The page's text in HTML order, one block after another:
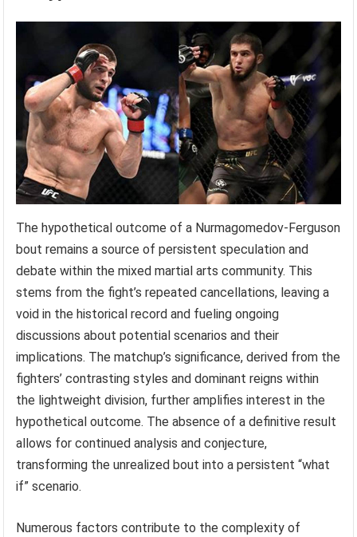
The hypothetical outcome of a Nurmagomedov-Ferguson
bout remains a source of persistent speculation and
debate within the mixed martial arts community. This
stems from the fight’s repeated cancellations, leaving a
void in the historical record and fueling ongoing
discussions about potential scenarios and their
implications. The matchup’s significance, derived from the
fighters’ contrasting styles and dominant reigns within
the lightweight division, further amplifies interest in the
hypothetical outcome. The absence of a definitive result
allows for continued analysis and conjecture,
transforming the unrealized bout into a persistent “what
if” scenario.
Numerous factors contribute to the complexity of